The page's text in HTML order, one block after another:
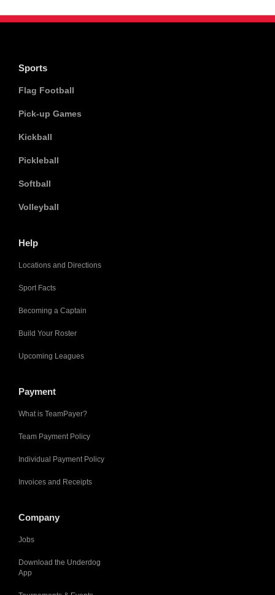
Sports
Flag Football
Pick-up Games
Kickball
Pickleball
Softball
Volleyball
Help
Locations and Directions
Sport Facts
Becoming a Captain
Build Your Roster
Upcoming Leagues
Payment
What is TeamPayer?
Team Payment Policy
Individual Payment Policy
Invoices and Receipts
Company
Jobs
Download the Underdog
App